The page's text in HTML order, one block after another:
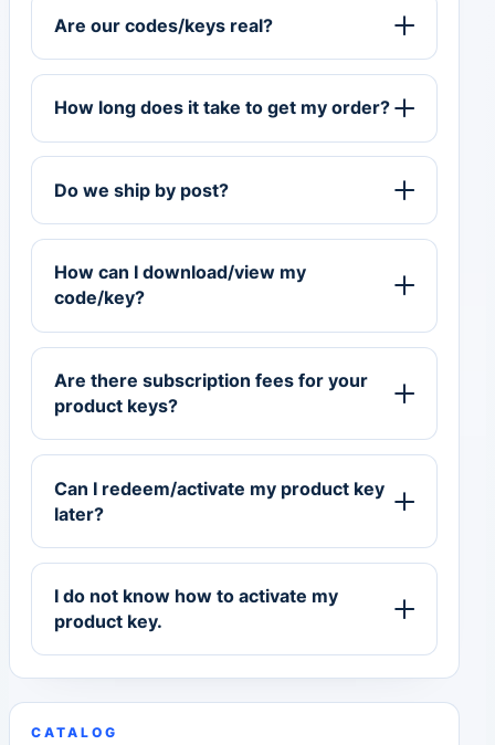
Are our codes/keys real?
How long does it take to get my order?
Do we ship by post?
How can I download/view my
code/key?
Are there subscription fees for your
product keys?
Can I redeem/activate my product key
later?
I do not know how to activate my
product key.
CATALOG